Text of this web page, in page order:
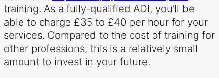
training. As a fully-qualified ADI, you’ll be
able to charge £35 to £40 per hour for your
services. Compared to the cost of training for
other professions, this is a relatively small
amount to invest in your future.